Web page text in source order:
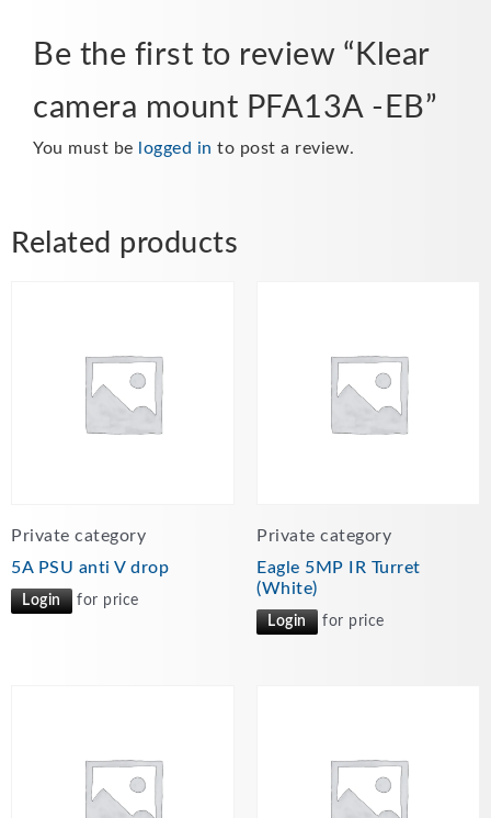
Be the first to review “Klear
camera mount PFA13A -EB”
You must be logged in to post a review.
Related products
Private category
5A PSU anti V drop
Login for price
Private category
Eagle 5MP IR Turret
(White)
Login for price